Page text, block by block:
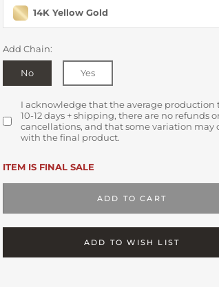
14K Yellow Gold
Add Chain:
No Yes
I acknowledge that the average production
10-12 days + shipping, there are no refunds
cancellations, and that some variation may
with the final product.
ITEM IS FINAL SALE
ADD TO CART
ADD TO WISH LIST